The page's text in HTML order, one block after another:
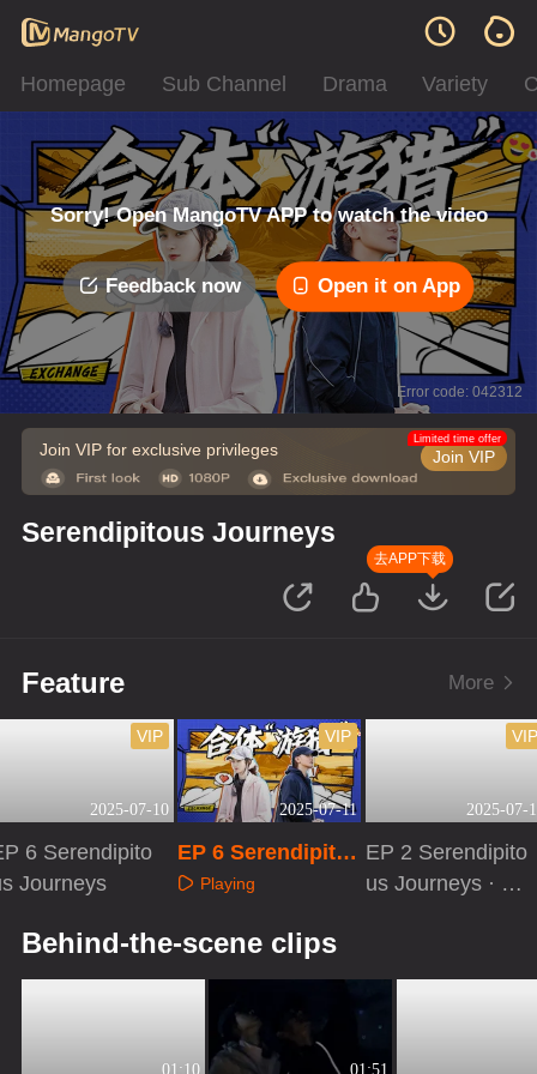
Homepage Sub Channel Drama Variety
Sorry! Open MangoTV APP to watch the video
Feedback now Open it on App
Error code: 042312
Join VIP for exclusive privileges Join VIP
Limited time offer
Serendipitous Journeys
去APP下载
Feature More
2025-07-10
VIP
6 Serendipito
Journeys
2025-07-11
VIP
EP 6 Serendipito
us Journeys · Ext
Playing
2025-07-
EP 2 Serendipito
us Journeys · Fir
Behind-the-scene clips
01:10 01:51